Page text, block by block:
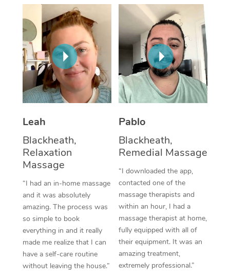
Leah
Blackheath,
Relaxation
Massage
“I had an in-home massage
and it was absolutely
amazing. The process was
so simple to book
everything in and it really
made me realize that I can
have a self-care routine
without leaving the house.”
Pablo
Blackheath,
Remedial Massage
“I downloaded the app,
contacted one of the
massage therapists and
within an hour, I had a
massage therapist at home,
fully equipped with all of
their equipment. It was an
amazing treatment,
extremely professional.”
Thai Massage
Aromatherapy
Reflexology Massage
Cupping Massage
Traditional Chinese
Oncology Massage
Trigger Point
Therapy
Myofascial Release
Lomi Lomi Massage
In Room Hotel
Corporate Massage
NDIS Podiatry
Spray Tan Near Me
Facial Near Me
Nails Near Me
View All Locations
Download the Blys
Contact Us
Code of Conduct
Log in